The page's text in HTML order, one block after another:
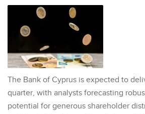
The Bank of Cyprus is expected to
quarter, with analysts forecasting
potential for generous shareholder